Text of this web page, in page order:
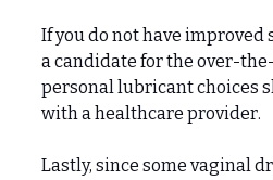
If you do not have improved
a candidate for the over-
personal lubricant choices
with a healthcare provider.
Lastly, since some vaginal